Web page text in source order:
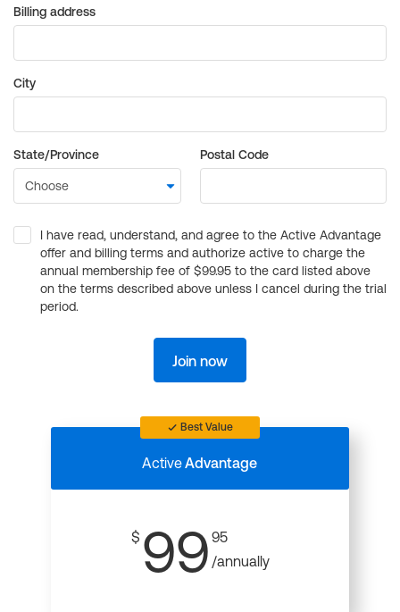
Billing address
City
State/Province Postal Code
I have read, understand, and agree to the Active Advantage
offer and billing terms and authorize active to charge the
annual membership fee of $99.95 to the card listed above
on the terms described above unless I cancel during the trial
period.
Join now
Best Value
ActiveAdvantage
$ 99 95
/annually